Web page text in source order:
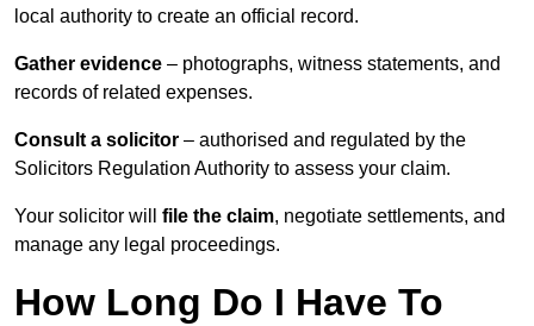
local authority to create an official record.
Gather evidence – photographs, witness statements, and
records of related expenses.
Consult a solicitor – authorised and regulated by the
Solicitors Regulation Authority to assess your claim.
Your solicitor will file the claim, negotiate settlements, and
manage any legal proceedings.
How Long Do I Have To